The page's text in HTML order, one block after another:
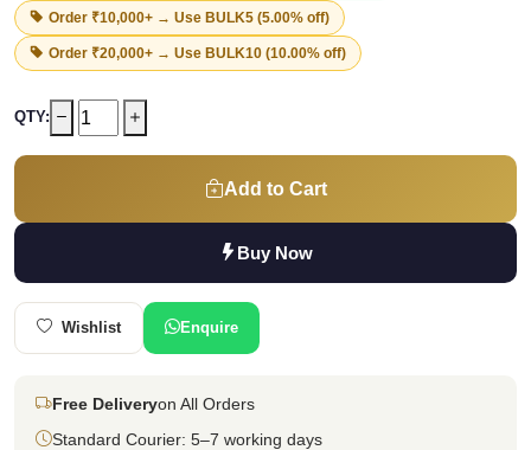
Order ₹10,000+ → Use BULK5 (5.00% off)
Order ₹20,000+ → Use BULK10 (10.00% off)
QTY:
Add to Cart
Buy Now
Wishlist Enquire
Free Deliveryon All Orders
Standard Courier: 5–7 working days